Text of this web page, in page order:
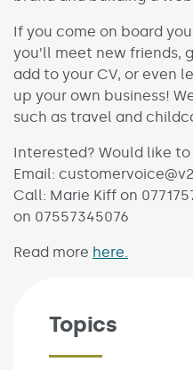
If you come on board
you’ll meet new friends,
add to your CV, or even
up your own business!
such as travel and
Interested? Would like
Email:
Call: Marie Kiff on
on 07557345076
Read more here.
Topics